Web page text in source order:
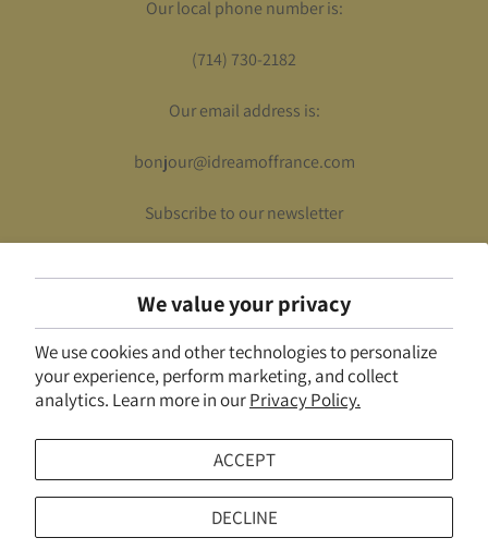
We value your privacy
We use cookies and other technologies to personalize
your experience, perform marketing, and collect
analytics. Learn more in ourPrivacy Policy.
ACCEPT
DECLINE
Our local phone number is:
(714) 730-2182
Our email address is:
bonjour@idreamoffrance.com
Subscribe to our newsletter
UNITED STATES (USD $)
© 2026I Dream of France.Powered by Shopify